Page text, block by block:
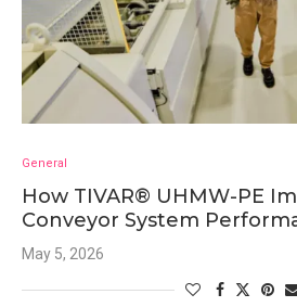
General
How TIVAR® UHMW-PE
Conveyor System
May 5, 2026